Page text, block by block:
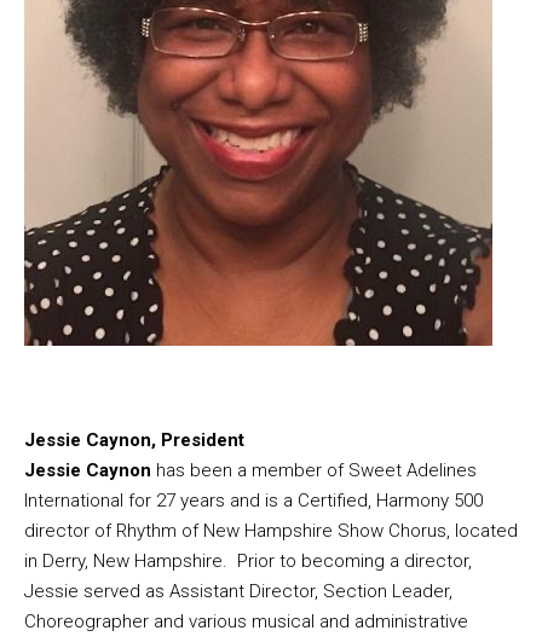
Jessie Caynon, President
Jessie Caynon has been a member of Sweet Adelines
International for 27 years and is a Certified, Harmony 500
director of Rhythm of New Hampshire Show Chorus, located
in Derry, New Hampshire. Prior to becoming a director,
Jessie served as Assistant Director, Section Leader,
Choreographer and various musical and administrative